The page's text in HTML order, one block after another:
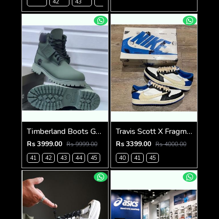
Timberland Boots Green
Rs 3999.00 Rs 9999.00
41
42 43 44 45
Travis Scott X Fragment X Air Jordan 1 Low OG SEMI UA
Rs 3399.00 Rs 4000.00
40
41 45